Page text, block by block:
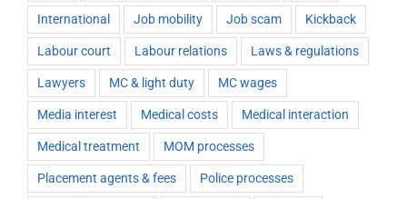
International Job mobility Job scam Kickback
Labour court Labour relations Laws & regulations
Lawyers MC & light duty MC wages
Media interest Medical costs Medical interaction
Medical treatment MOM processes
Placement agents & fees Police processes